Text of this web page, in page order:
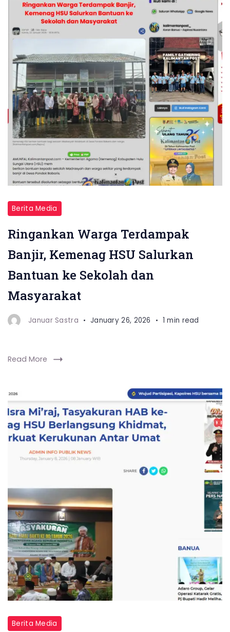
Berita Media
Ringankan Warga Terdampak
Banjir, Kemenag HSU Salurkan
Bantuan ke Sekolah dan
Masyarakat
Januar Sastra January 26, 2026 1 min read
Read More
Berita Media